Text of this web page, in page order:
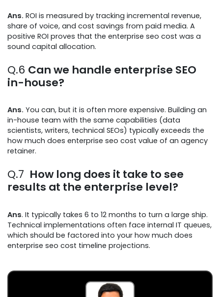
Ans. ROI is measured by tracking incremental revenue,
share of voice, and cost savings from paid media. A
positive ROI proves that the enterprise seo cost was a
sound capital allocation.
Q.6 Can we handle enterprise SEO
in-house?
Ans. You can, but it is often more expensive. Building an
in-house team with the same capabilities (data
scientists, writers, technical SEOs) typically exceeds the
how much does enterprise seo cost value of an agency
retainer.
Q.7 How long does it take to see
results at the enterprise level?
Ans. It typically takes 6 to 12 months to turn a large ship.
Technical implementations often face internal IT queues,
which should be factored into your how much does
enterprise seo cost timeline projections.